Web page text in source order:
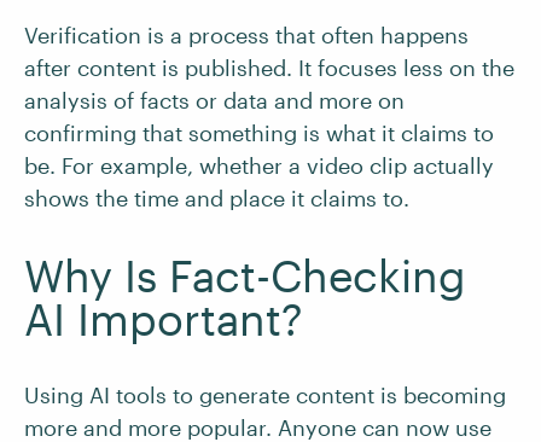
Verification is a process that often happens
after content is published. It focuses less on the
analysis of facts or data and more on
confirming that something is what it claims to
be. For example, whether a video clip actually
shows the time and place it claims to.
Why Is Fact-Checking
AI Important?
Using AI tools to generate content is becoming
more and more popular. Anyone can now use